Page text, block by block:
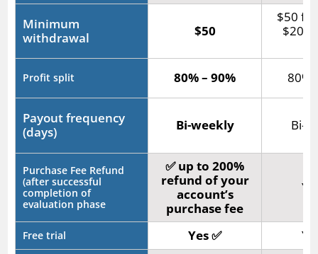
Minimum
withdrawal
$50
$50
$20
Profit split 80% – 90% 80%
Payout frequency
(days)
Bi-weekly Bi-
Purchase Fee Refund
(after successful
completion of
evaluation phase
✅ up to 200%
refund of your
account’s
purchase fee
Free trial Yes ✅